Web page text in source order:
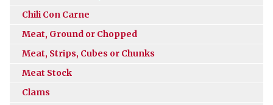
Chili Con Carne
Meat, Ground or Chopped
Meat, Strips, Cubes or Chunks
Meat Stock
Clams